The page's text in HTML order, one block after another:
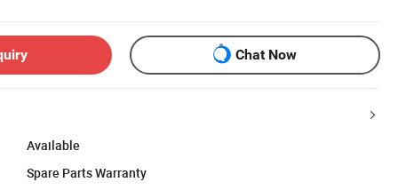
Chat Now
Available
Spare Parts Warranty